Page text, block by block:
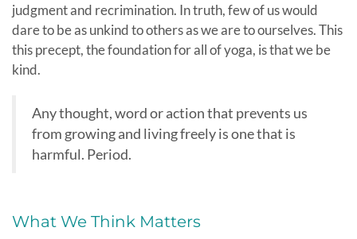
judgment and recrimination. In truth, few of us would
dare to be as unkind to others as we are to ourselves. This
this precept, the foundation for all of yoga, is that we be
kind.
Any thought, word or action that prevents us
from growing and living freely is one that is
harmful. Period.
What We Think Matters